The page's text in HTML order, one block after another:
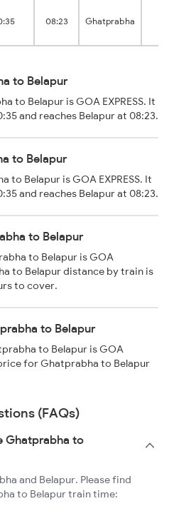
08:23 Ghatprabha
to Belapur
to Belapur is GOA EXPRESS. It
and reaches Belapur at 08:23.
to Belapur
Belapur is GOA EXPRESS. It
and reaches Belapur at 08:23.
to Belapur
to Belapur is GOA
to Belapur distance by train is
to cover.
to Belapur
to Belapur is GOA
price for Ghatprabha to Belapur
(FAQs)
Ghatprabha to
and Belapur. Please find
to Belapur train time: